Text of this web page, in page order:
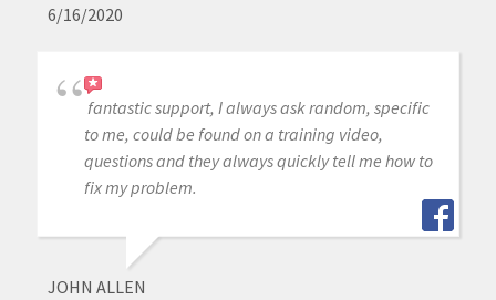
6/16/2020
fantastic support, I always ask random, specific
to me, could be found on a training video,
questions and they always quickly tell me how to
fix my problem.
JOHN ALLEN